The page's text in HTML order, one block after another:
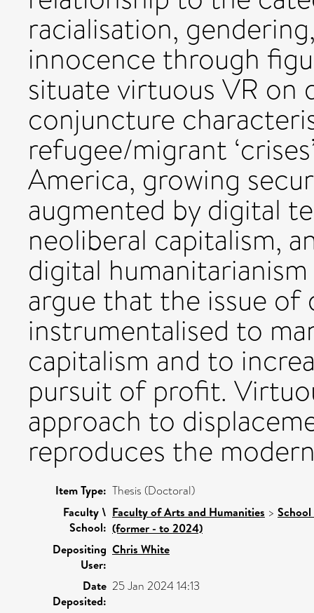
racialisation,
innocence through
situate virtuous VR
conjuncture
refugee/migrant
America, growing
augmented by digital
neoliberal capitalism,
digital
argue that the issue of
instrumentalised to
capitalism and to
pursuit of profit.
approach to
reproduces the
Item Type: Thesis (Doctoral)
Faculty \
School:
Faculty of Arts and Humanities >
(former - to 2024)
Depositing
User:
Chris White
Date
Deposited:
25 Jan 2024 14:13